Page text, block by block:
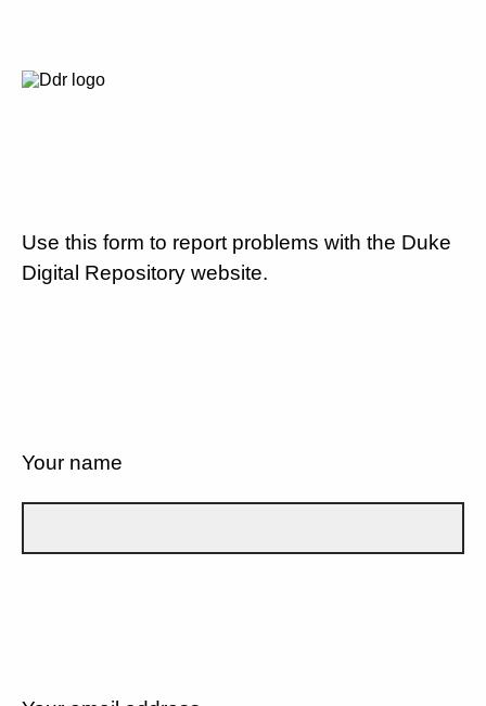
Use this form to report problems with the Duke
Digital Repository website.
Your name